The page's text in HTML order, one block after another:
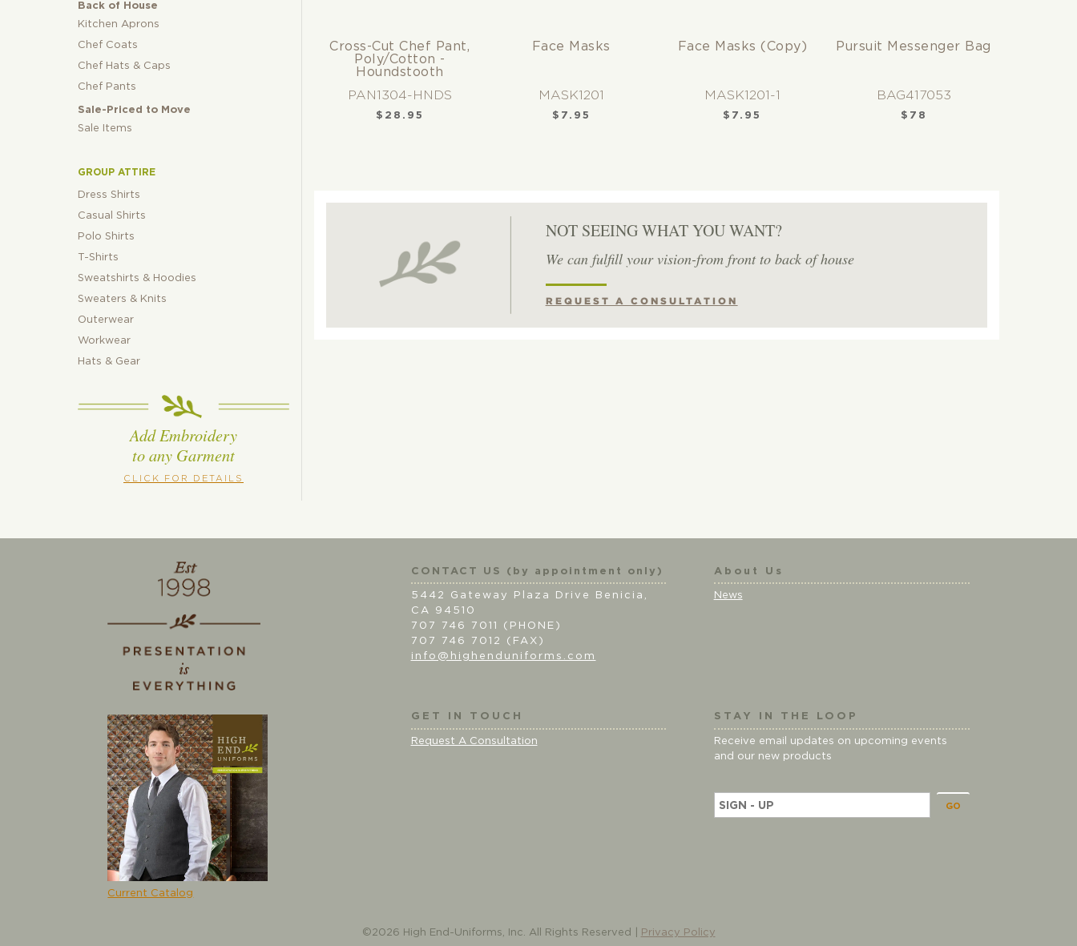
Back of House
Kitchen Aprons
Chef Coats
Chef Hats & Caps
Chef Pants
Sale-Priced to Move
Sale Items
GROUP ATTIRE
Dress Shirts
Casual Shirts
Polo Shirts
T-Shirts
Sweatshirts & Hoodies
Sweaters & Knits
Outerwear
Workwear
Hats & Gear
Add Embroidery
to any Garment
CLICK FOR DETAILS
Cross-Cut Chef Pant,
Poly/Cotton -
Houndstooth
PAN1304-HNDS
$ 28.95
Face Masks
MASK1201
$ 7.95
Face Masks (Copy)
MASK1201-1
$ 7.95
Pursuit Messenger Bag
BAG417053
$ 78
NOT SEEING WHAT YOU WANT?
We can fulfill your vision-from front to back of house
REQUEST A CONSULTATION
Current Catalog
CONTACT US (by appointment only)
5442 Gateway Plaza Drive Benicia,
CA 94510
707 746 7011 (PHONE)
707 746 7012 (FAX)
info@highenduniforms.com
About Us
News
GET IN TOUCH
Request A Consultation
STAY IN THE LOOP
Receive email updates on upcoming events
and our new products
E
m
©2026 High End-Uniforms, Inc. All Rights Reserved | Privacy Policy